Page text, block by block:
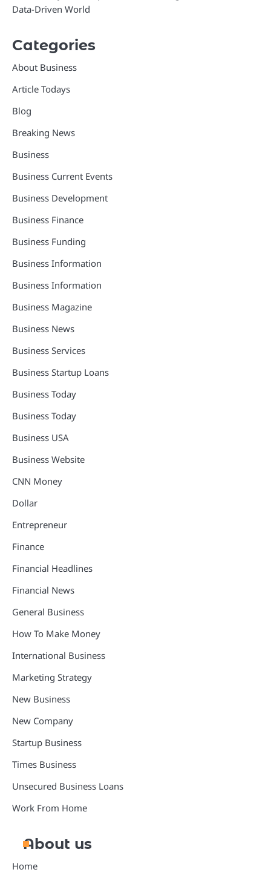
Data-Driven World
Categories
About Business
Article Todays
Blog
Breaking News
Business
Business Current Events
Business Development
Business Finance
Business Funding
Business Information
Business Information
Business Magazine
Business News
Business Services
Business Startup Loans
Business Today
Business Today
Business USA
Business Website
CNN Money
Dollar
Entrepreneur
Finance
Financial Headlines
Financial News
General Business
How To Make Money
International Business
Marketing Strategy
New Business
New Company
Startup Business
Times Business
Unsecured Business Loans
Work From Home
About us
Home